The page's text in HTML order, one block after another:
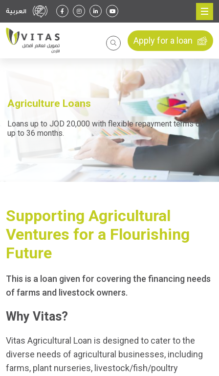
العربية
Apply for a loan
Agriculture Loans
Loans up to JOD 20,000 with flexible repayment terms of
up to 36 months.
Supporting Agricultural
Ventures for a Flourishing
Future
This is a loan given for covering the financing needs
of farms and livestock owners.
Why Vitas?
Vitas Agricultural Loan is designed to cater to the
diverse needs of agricultural businesses, including
farms, plant nurseries, livestock/fish/poultry